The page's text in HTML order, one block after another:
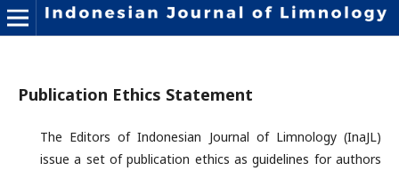
Publication Ethics Statement
The Editors of Indonesian Journal of Limnology (InaJL)
issue a set of publication ethics as guidelines for authors